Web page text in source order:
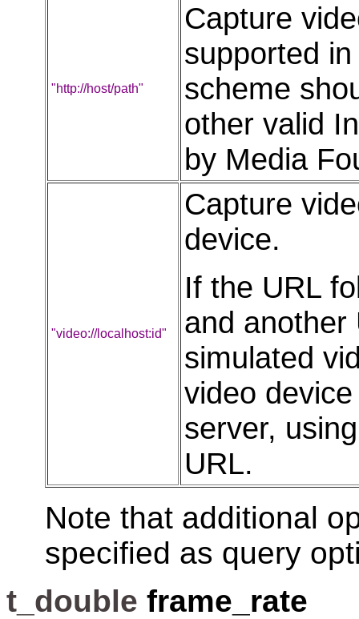
"http://host/path"
Capture
supported
scheme
other valid
by Media
"video://localhost:id"
Capture
device.
If the URL
and another
simulated
video
server,
URL.
Note that additional
specified as query
t_double frame_rate